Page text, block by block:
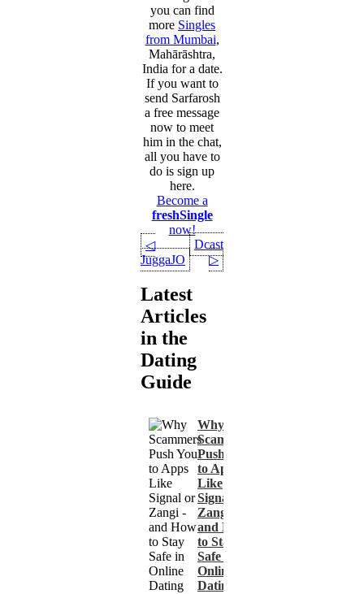
you can find
more Singles
from Mumbai,
Mahārāshtra,
India for a date.
If you want to
send Sarfarosh
a free message
now to meet
him in the chat,
all you have to
do is sign up
here.
Become a
freshSingle
now!
◁
JuggaJO
Dcast
▷
Latest
Articles
in the
Dating
Guide
Why
Scammers
Push You
to Apps
Like
Signal or
Zangi -
and How
to Stay
Safe in
Online
Dating